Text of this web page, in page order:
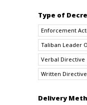
Type of
Enforcement
Taliban Leader
Verbal Directive
Written Directive
Delivery